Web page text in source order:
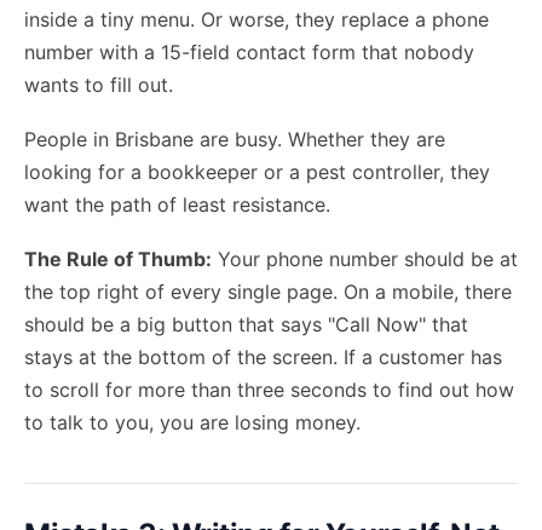
inside a tiny menu. Or worse, they replace a phone
number with a 15-field contact form that nobody
wants to fill out.
People in Brisbane are busy. Whether they are
looking for a bookkeeper or a pest controller, they
want the path of least resistance.
The Rule of Thumb: Your phone number should be at
the top right of every single page. On a mobile, there
should be a big button that says "Call Now" that
stays at the bottom of the screen. If a customer has
to scroll for more than three seconds to find out how
to talk to you, you are losing money.